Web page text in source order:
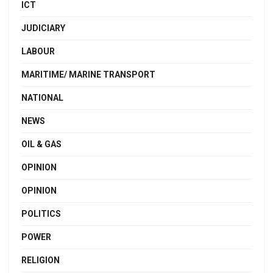
ICT
JUDICIARY
LABOUR
MARITIME/ MARINE TRANSPORT
NATIONAL
NEWS
OIL & GAS
OPINION
OPINION
POLITICS
POWER
RELIGION